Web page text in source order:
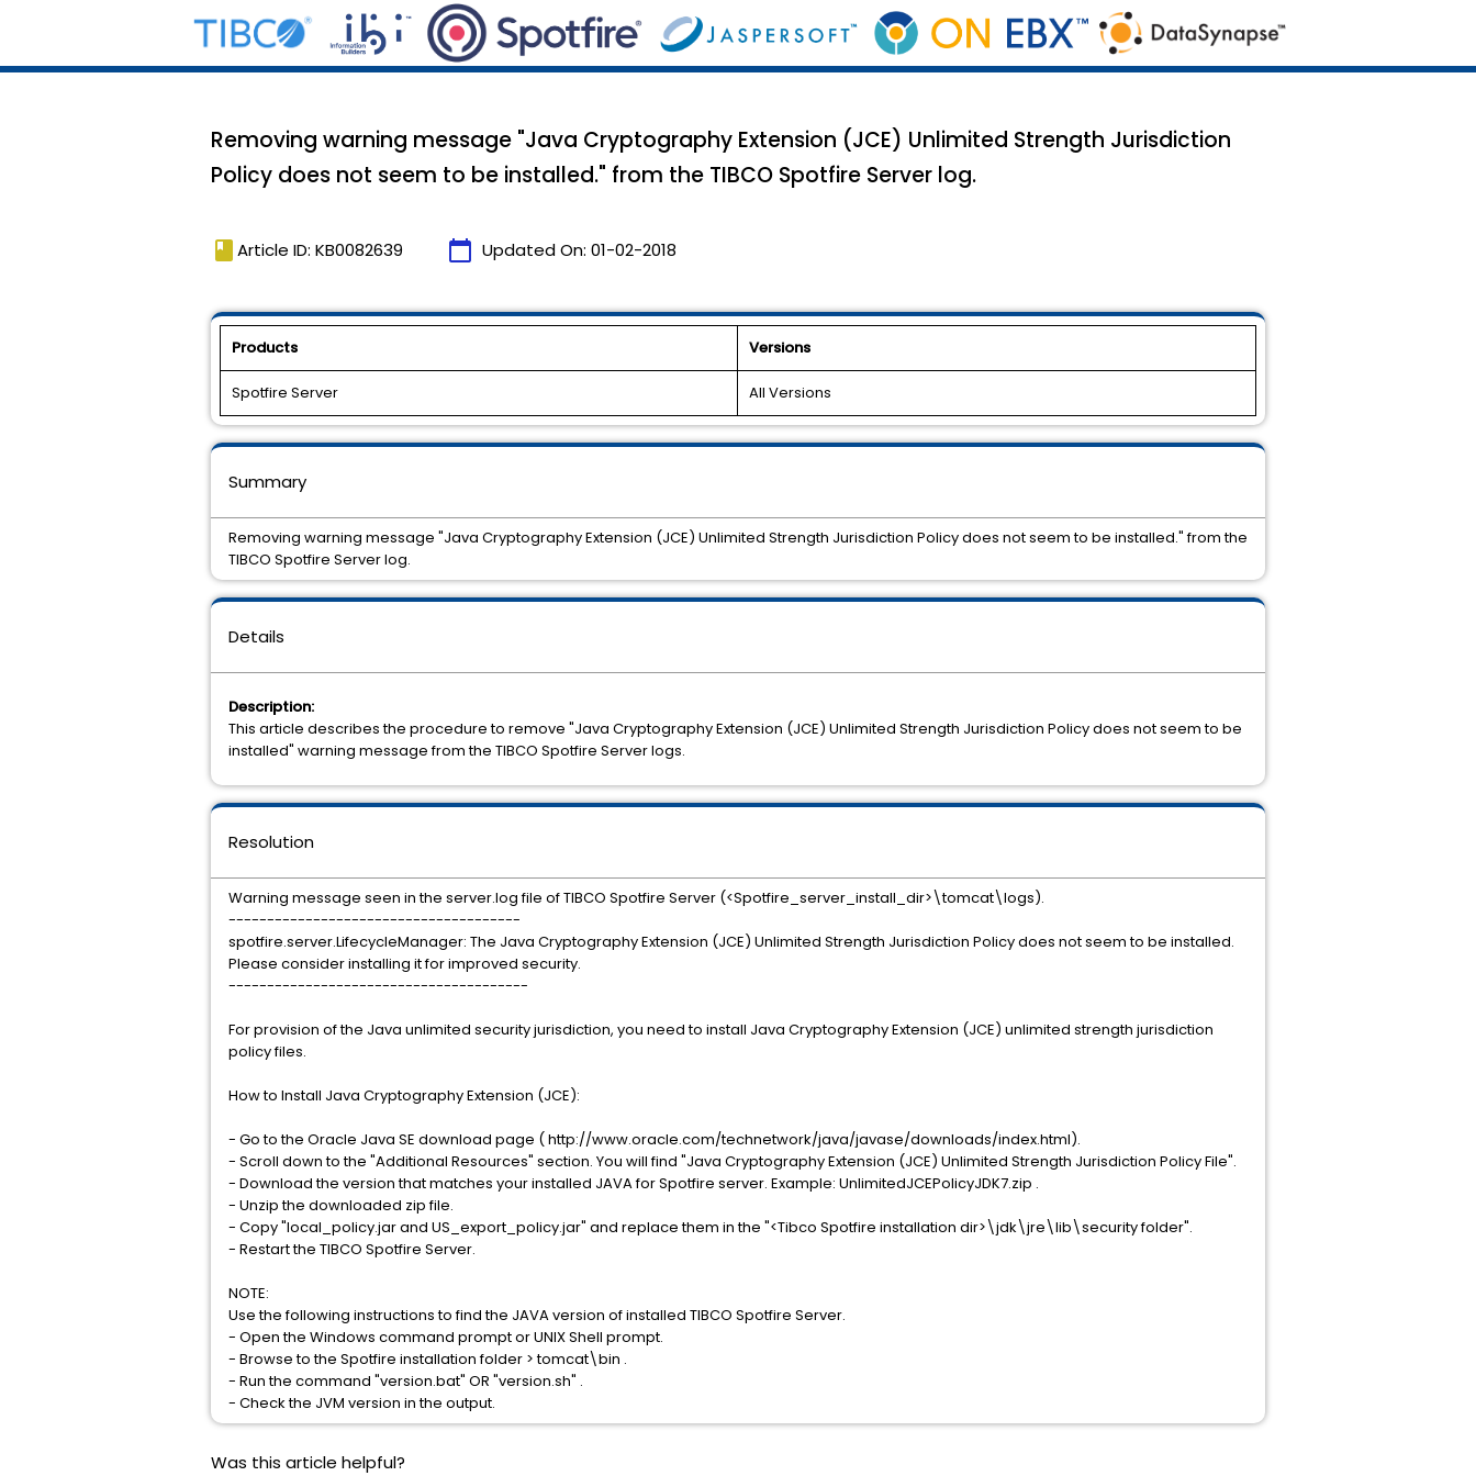
Removing warning message "Java Cryptography Extension (JCE) Unlimited Strength Jurisdiction
Policy does not seem to be installed." from the TIBCO Spotfire Server log.
book Article ID: KB0082639 calendar_today Updated On: 01-02-2018
Products Versions
Spotfire Server All Versions
Details
Description:
This article describes the procedure to remove "Java Cryptography Extension (JCE) Unlimited Strength Jurisdiction Policy does not seem to be
installed" warning message from the TIBCO Spotfire Server logs.
Resolution
Warning message seen in the server.log file of TIBCO Spotfire Server (<Spotfire_server_install_dir>\tomcat\logs).
--------------------------------------
spotfire.server.LifecycleManager: The Java Cryptography Extension (JCE) Unlimited Strength Jurisdiction Policy does not seem to be installed.
Please consider installing it for improved security.
---------------------------------------
For provision of the Java unlimited security jurisdiction, you need to install Java Cryptography Extension (JCE) unlimited strength jurisdiction
policy files.
How to Install Java Cryptography Extension (JCE):
- Go to the Oracle Java SE download page ( http://www.oracle.com/technetwork/java/javase/downloads/index.html).
- Scroll down to the "Additional Resources" section. You will find "Java Cryptography Extension (JCE) Unlimited Strength Jurisdiction Policy File".
- Download the version that matches your installed JAVA for Spotfire server. Example: UnlimitedJCEPolicyJDK7.zip .
- Unzip the downloaded zip file.
- Copy "local_policy.jar and US_export_policy.jar" and replace them in the "<Tibco Spotfire installation dir>\jdk\jre\lib\security folder".
- Restart the TIBCO Spotfire Server.
NOTE:
Use the following instructions to find the JAVA version of installed TIBCO Spotfire Server.
- Open the Windows command prompt or UNIX Shell prompt.
- Browse to the Spotfire installation folder > tomcat\bin .
- Run the command "version.bat" OR "version.sh" .
- Check the JVM version in the output.
Summary
Removing warning message "Java Cryptography Extension (JCE) Unlimited Strength Jurisdiction Policy does not seem to be installed." from the
TIBCO Spotfire Server log.
Was this article helpful?